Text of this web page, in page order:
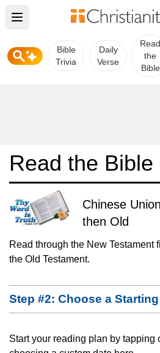
Open main menu
Bible
Trivia
Daily
Verse
Read
the
Bible
Read the Bible
Chinese
then Old
Read through the New Testament
the Old Testament.
Step #2: Choose a
Start your reading plan by tapping